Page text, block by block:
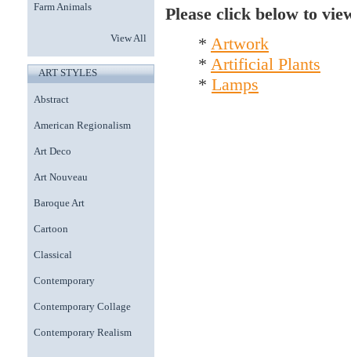
Farm Animals
View All
ART STYLES
Abstract
American Regionalism
Art Deco
Art Nouveau
Baroque Art
Cartoon
Classical
Contemporary
Contemporary Collage
Contemporary Realism
Please click below to
* Artwork
* Artificial Plants
* Lamps